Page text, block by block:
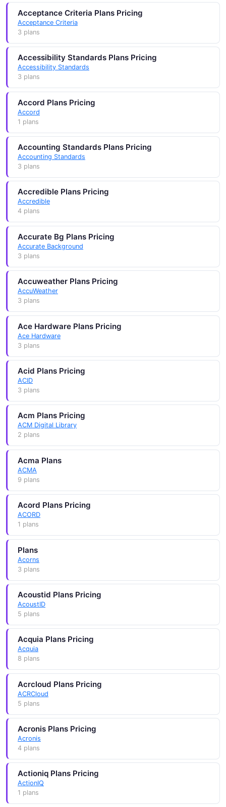
Acceptance Criteria Plans Pricing
Acceptance Criteria
3 plans
Accessibility Standards Plans Pricing
Accessibility Standards
3 plans
Accord Plans Pricing
Accord
1 plans
Accounting Standards Plans Pricing
Accounting Standards
3 plans
Accredible Plans Pricing
Accredible
4 plans
Accurate Bg Plans Pricing
Accurate Background
3 plans
Accuweather Plans Pricing
AccuWeather
3 plans
Ace Hardware Plans Pricing
Ace Hardware
3 plans
Acid Plans Pricing
ACID
3 plans
Acm Plans Pricing
ACM Digital Library
2 plans
Acma Plans
ACMA
9 plans
Acord Plans Pricing
ACORD
1 plans
Plans
Acorns
3 plans
Acoustid Plans Pricing
AcoustID
5 plans
Acquia Plans Pricing
Acquia
8 plans
Acrcloud Plans Pricing
ACRCloud
5 plans
Acronis Plans Pricing
Acronis
4 plans
Actioniq Plans Pricing
ActionIQ
1 plans